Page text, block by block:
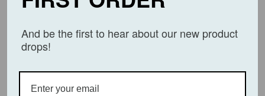
Affiliates
And be the first to hear about our new product
drops!